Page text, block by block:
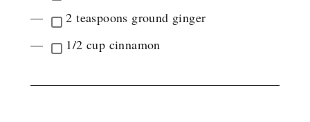
2 teaspoons ground ginger
1/2 cup cinnamon